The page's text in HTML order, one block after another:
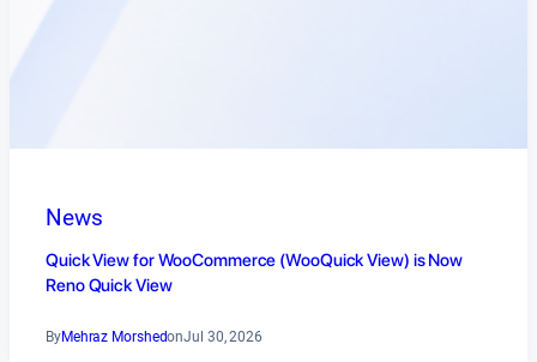
News
Quick View for WooCommerce (WooQuick View) is Now
Reno Quick View
ByMehraz MorshedonJul 30, 2026